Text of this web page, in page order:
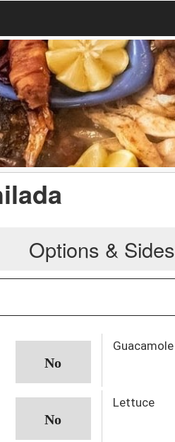
Options & Sides
Guacamole
Lettuce